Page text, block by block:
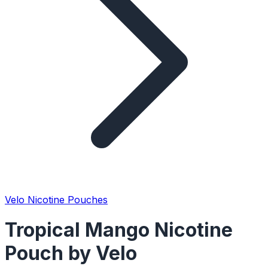
Velo Nicotine Pouches
Tropical Mango Nicotine
Pouch by Velo